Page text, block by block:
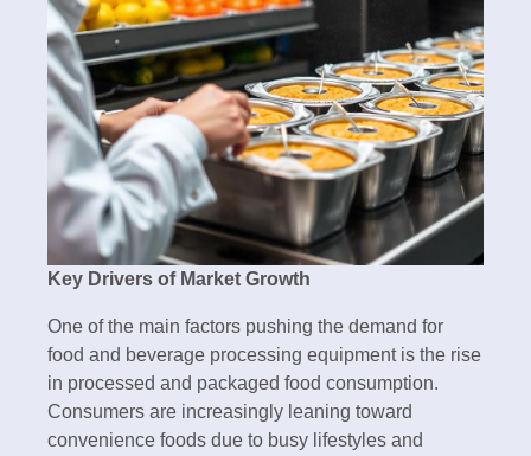
Key Drivers of Market Growth
One of the main factors pushing the demand for
food and beverage processing equipment is the rise
in processed and packaged food consumption.
Consumers are increasingly leaning toward
convenience foods due to busy lifestyles and